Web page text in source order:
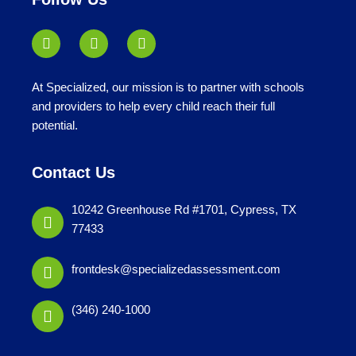
At Specialized, our mission is to partner with schools
and providers to help every child reach their full
potential.
Contact Us
10242 Greenhouse Rd #1701, Cypress, TX
77433
frontdesk@specializedassessment.com
(346) 240-1000